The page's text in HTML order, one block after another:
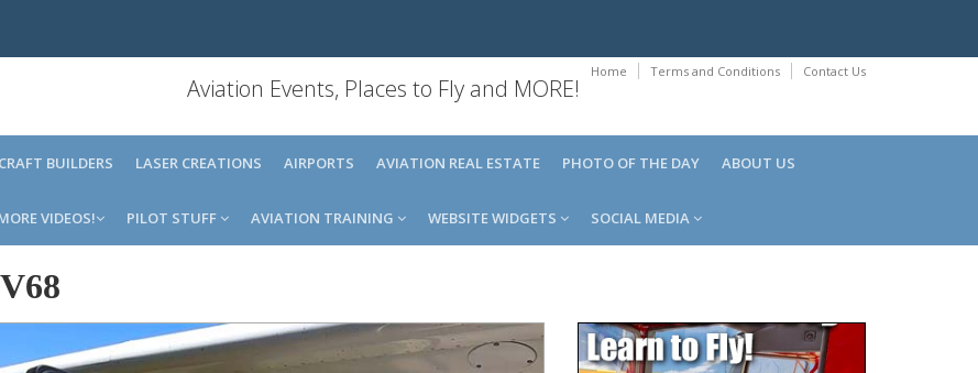
Home Terms and Conditions Contact Us
Aviation Events, Places to Fly and MORE!
BUILDERS LASER CREATIONS AIRPORTS AVIATION REAL ESTATE PHOTO OF THE DAY ABOUT US
VIDEOS! PILOT STUFF AVIATION TRAINING WEBSITE WIDGETS SOCIAL MEDIA